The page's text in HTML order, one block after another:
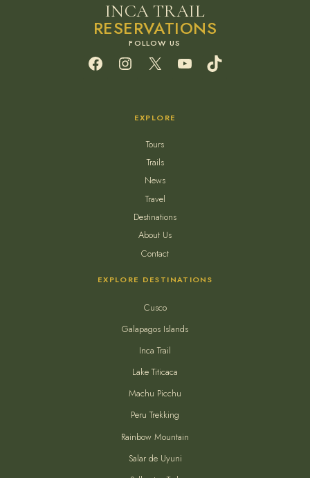
INCA TRAIL
RESERVATIONS
FacebookInstagram
X YouTube
EXPLORE
Tours
Trails
News
Travel
Destinations
About Us
Contact
EXPLORE DESTINATIONS
Cusco
Galapagos Islands
Inca Trail
Lake Titicaca
Machu Picchu
Peru Trekking
Rainbow Mountain
Salar de Uyuni